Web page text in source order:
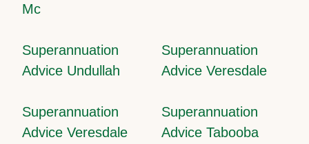
Mc
Superannuation
Advice Undullah
Superannuation
Advice Veresdale
Superannuation
Advice Veresdale
Superannuation
Advice Tabooba